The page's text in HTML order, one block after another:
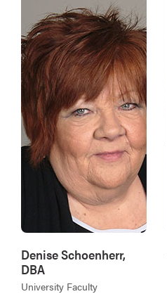
Denise Schoenherr,
DBA
University Faculty